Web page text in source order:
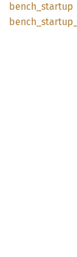
bench_ startup
bench_ startup_